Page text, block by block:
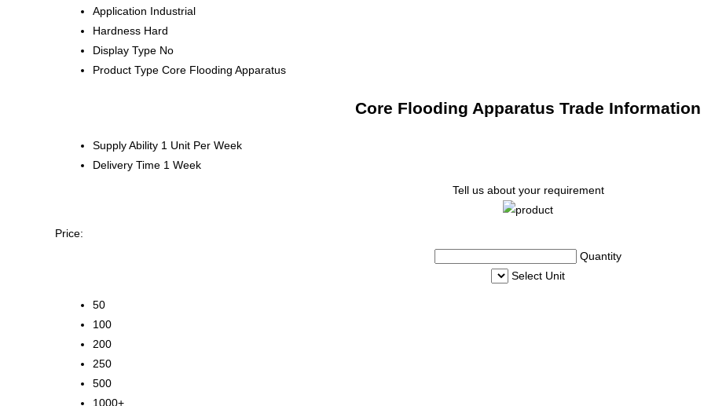
Application Industrial
Hardness Hard
Display Type No
Product Type Core Flooding Apparatus
Core Flooding Apparatus Trade Information
Supply Ability 1 Unit Per Week
Delivery Time 1 Week
Tell us about your requirement
Price:
Quantity
Select Unit
50
100
200
250
500
1000+